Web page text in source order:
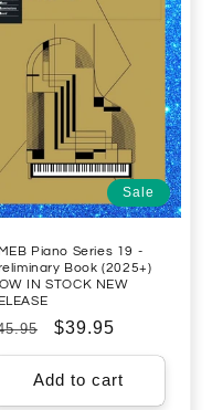
Sale
Piano Series 19 -
Book (2025+)
IN STOCK NEW
Sale
price
$39.95
Add to cart